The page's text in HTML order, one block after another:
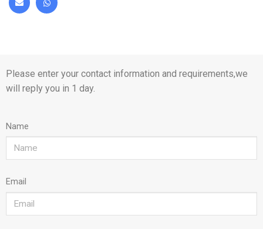
Please enter your contact information and requirements,we
will reply you in 1 day.
Name
Email